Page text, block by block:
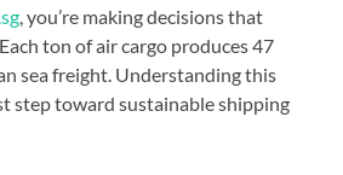
, you’re making decisions that
ton of air cargo produces 47
sea freight. Understanding this
step toward sustainable shipping